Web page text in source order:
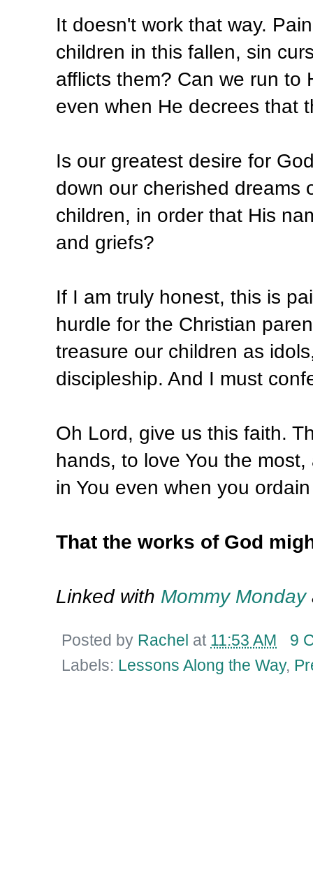
It doesn't work that way.
children in this fallen, sin
afflicts them? Can we run to
even when He decrees that
Is our greatest desire for
down our cherished dreams
children, in order that His
and griefs?
If I am truly honest, this is
hurdle for the Christian
treasure our children as
discipleship. And I must
Oh Lord, give us this faith.
hands, to love You the
in You even when you
That the works of God
Linked with Mommy Monday
Posted by Rachel at 11:53 AM
9
Labels: Lessons Along the Way,